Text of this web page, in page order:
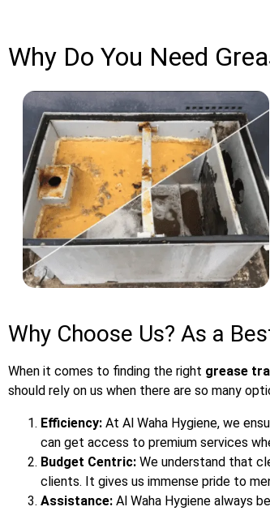
Why Do You Need
Why Choose Us? As a
When it comes to finding the right grease
should rely on us when there are so many
Efficiency: At Al Waha Hygiene, we
can get access to premium services
Budget Centric: We understand that
clients. It gives us immense pride to
Assistance: Al Waha Hygiene always